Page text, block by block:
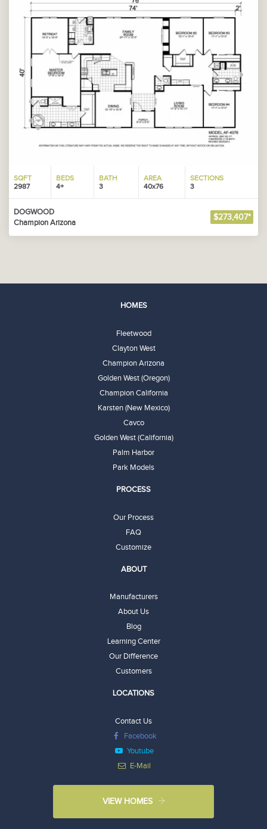
SQFT
2987
BEDS
4+
BATH
3
AREA
40x76
SECTIONS
3
DOGWOOD
Champion Arizona
$273,407*
HOMES
Fleetwood
Clayton West
Champion Arizona
Golden West (Oregon)
Champion California
Karsten (New Mexico)
Cavco
Golden West (California)
Palm Harbor
Park Models
PROCESS
Our Process
FAQ
Customize
ABOUT
Manufacturers
About Us
Blog
Learning Center
Our Difference
Customers
LOCATIONS
Contact Us
Facebook
Youtube
E-Mail
VIEW HOMES